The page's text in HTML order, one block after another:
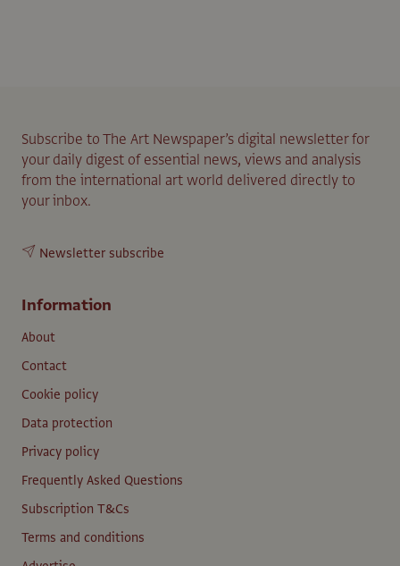
Subscribe to The Art Newspaper’s digital newsletter for
your daily digest of essential news, views and analysis
from the international art world delivered directly to
your inbox.
Newsletter subscribe
Information
About
Contact
Cookie policy
Data protection
Privacy policy
Frequently Asked Questions
Subscription T&Cs
Terms and conditions